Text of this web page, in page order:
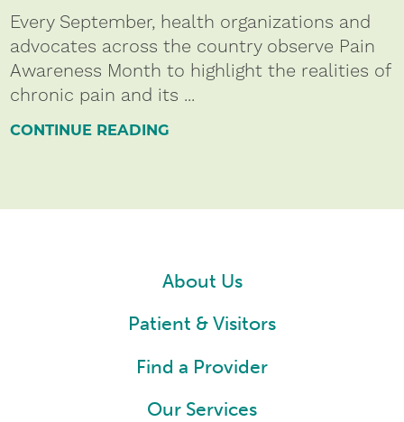
Every September, health organizations and
advocates across the country observe Pain
Awareness Month to highlight the realities of
chronic pain and its ...
CONTINUE READING
About Us
Patient & Visitors
Find a Provider
Our Services